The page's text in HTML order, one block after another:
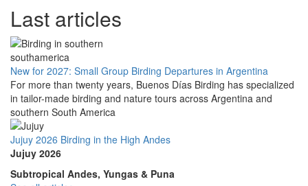
Last articles
New for 2027: Small Group Birding Departures in Argentina
For more than twenty years, Buenos Días Birding has specialized
in tailor-made birding and nature tours across Argentina and
southern South America
Jujuy 2026 Birding in the High Andes
Jujuy 2026
Subtropical Andes, Yungas & Puna